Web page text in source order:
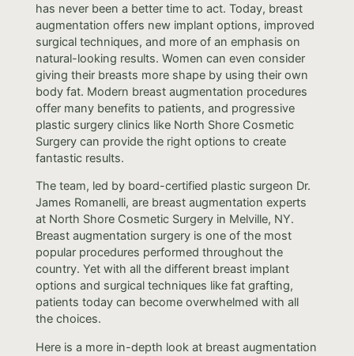
has never been a better time to act. Today, breast
augmentation offers new implant options, improved
surgical techniques, and more of an emphasis on
natural-looking results. Women can even consider
giving their breasts more shape by using their own
body fat. Modern breast augmentation procedures
offer many benefits to patients, and progressive
plastic surgery clinics like North Shore Cosmetic
Surgery can provide the right options to create
fantastic results.
The team, led by board-certified plastic surgeon Dr.
James Romanelli, are breast augmentation experts
at North Shore Cosmetic Surgery in Melville, NY.
Breast augmentation surgery is one of the most
popular procedures performed throughout the
country. Yet with all the different breast implant
options and surgical techniques like fat grafting,
patients today can become overwhelmed with all
the choices.
Here is a more in-depth look at breast augmentation